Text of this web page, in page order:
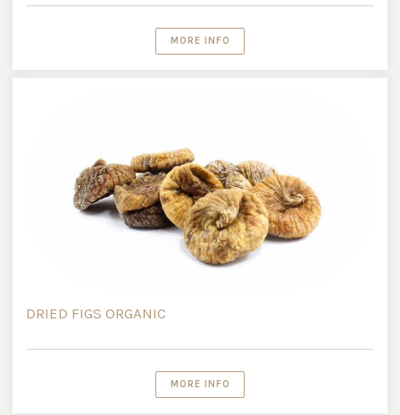
MORE INFO
DRIED FIGS ORGANIC
MORE INFO